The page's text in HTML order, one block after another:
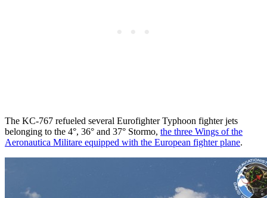
The KC-767 refueled several Eurofighter Typhoon fighter jets
belonging to the 4°, 36° and 37° Stormo, the three Wings of the
Aeronautica Militare equipped with the European fighter plane.